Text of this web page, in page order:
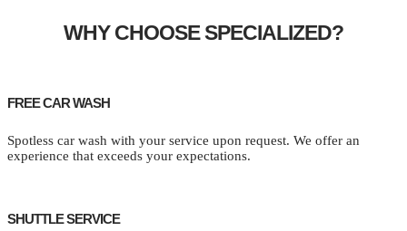
WHY CHOOSE SPECIALIZED?
FREE CAR WASH
Spotless car wash with your service upon request. We offer an
experience that exceeds your expectations.
SHUTTLE SERVICE